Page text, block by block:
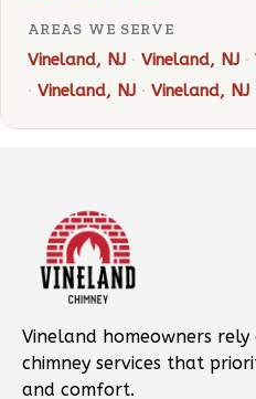
AREAS WE SERVE
Vineland, NJ · Vineland, NJ ·
· Vineland, NJ · Vineland, NJ
Vineland homeowners
chimney services that
and comfort.